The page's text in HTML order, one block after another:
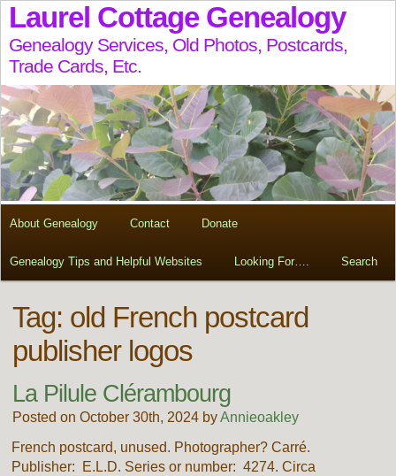
Laurel Cottage Genealogy
Genealogy Services, Old Photos, Postcards,
Trade Cards, Etc.
About Genealogy Contact Donate
Genealogy Tips and Helpful Websites Looking For…. Search
Tag: old French postcard
publisher logos
La Pilule Clérambourg
Posted on October 30th, 2024 byAnnieoakley
French postcard, unused. Photographer? Carré.
Publisher: E.L.D. Series or number: 4274. Circa